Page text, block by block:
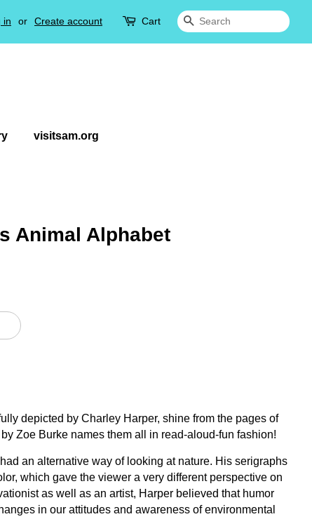
in or Create account Cart Search
visitsam.org
Animal Alphabet
depicted by Charley Harper, shine from the pages of
Zoe Burke names them all in read-aloud-fun fashion!
an alternative way of looking at nature. His serigraphs
which gave the viewer a very different perspective on
as well as an artist, Harper believed that humor
in our attitudes and awareness of environmental